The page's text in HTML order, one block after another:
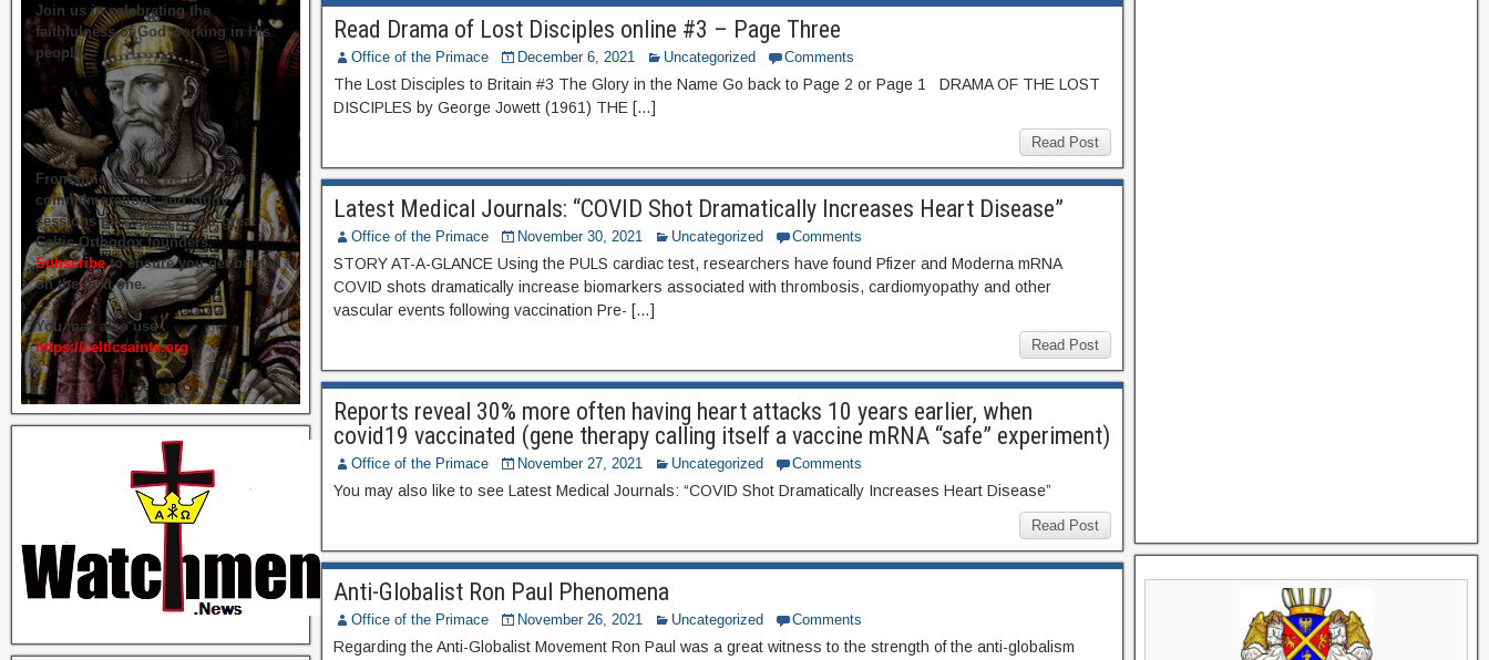
Read Drama of Lost Disciples online #3 – Page Three
Office of the Primace December 6, 2021 Uncategorized Comments
The Lost Disciples to Britain #3 The Glory in the Name Go back to Page 2 or Page 1 DRAMA OF THE LOST
DISCIPLES by George Jowett (1961) THE […]
Read Post
Latest Medical Journals: “COVID Shot Dramatically Increases Heart Disease”
Office of the Primace November 30, 2021 Uncategorized Comments
STORY AT-A-GLANCE Using the PULS cardiac test, researchers have found Pfizer and Moderna mRNA
COVID shots dramatically increase biomarkers associated with thrombosis, cardiomyopathy and other
vascular events following vaccination Pre- […]
Read Post
Reports reveal 30% more often having heart attacks 10 years earlier, when
covid19 vaccinated (gene therapy calling itself a vaccine mRNA “safe” experiment)
Office of the Primace November 27, 2021 Uncategorized Comments
You may also like to see Latest Medical Journals: “COVID Shot Dramatically Increases Heart Disease”
Read Post
Anti-Globalist Ron Paul Phenomena
Office of the Primace November 26, 2021 Uncategorized Comments
Regarding the Anti-Globalist Movement Ron Paul was a great witness to the strength of the anti-globalism
Join us in celebrating the
faithfulness of God working in His
people.
From time to time we hold live
commemorations and study
sessions on several of our great
Celtic Orthodox founders.
Subscribeto ensure you get briefed
on the next one.
You may also use
https://celticsaints.org